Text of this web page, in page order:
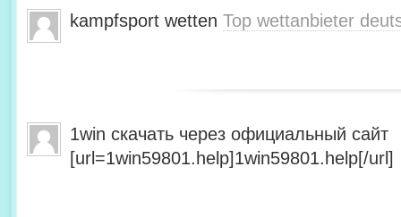
kampfsport wetten Top wettanbieter
1win скачать через официальный сайт
[url=1win59801.help]1win59801.help[/url]